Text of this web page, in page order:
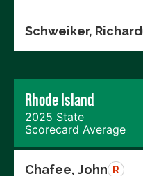
Schweiker, Richard
Rhode Island
2025 State
Scorecard Average
Chafee, John R